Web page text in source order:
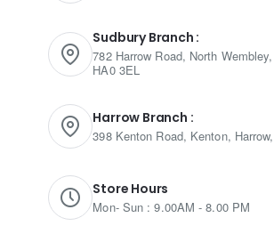
Sudbury Branch :
782 Harrow Road, North
HA0 3EL
Harrow Branch :
398 Kenton Road, Kenton,
Store Hours
Mon- Sun : 9.00AM - 8.00 PM